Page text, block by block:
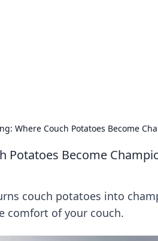
Where Couch Potatoes Become
Potatoes Become
couch potatoes into
comfort of your couch.